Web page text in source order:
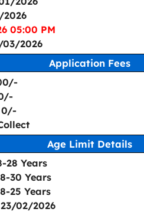
05:00 PM
2026
Application Fees
0/-
Age Limit Details
28 Years
30 Years
25 Years
02/2026